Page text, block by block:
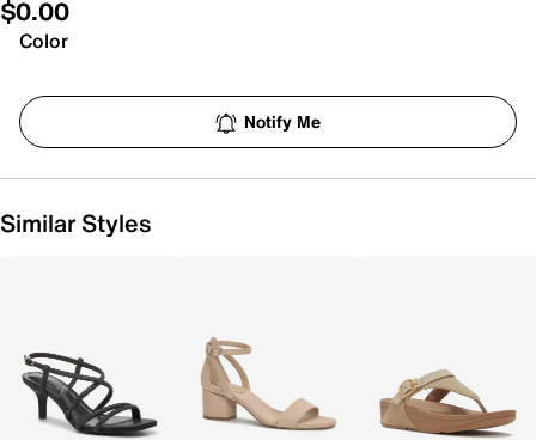
$0.00
Color
Notify Me
Similar Styles